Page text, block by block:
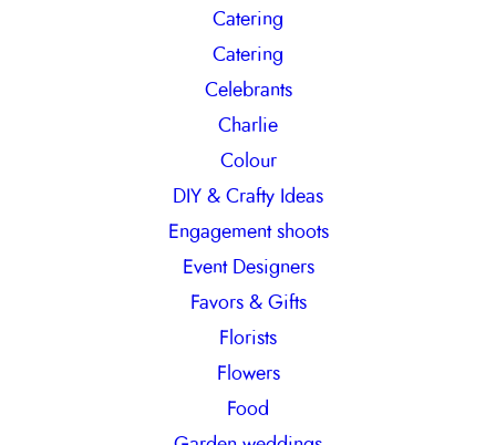
Catering
Catering
Celebrants
Charlie
Colour
DIY & Crafty Ideas
Engagement shoots
Event Designers
Favors & Gifts
Florists
Flowers
Food